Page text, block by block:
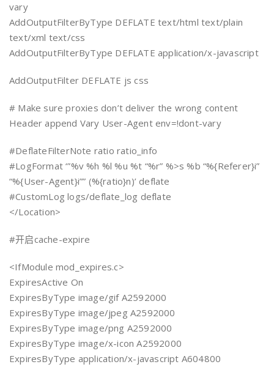
vary
AddOutputFilterByType DEFLATE text/html text/plain
text/xml text/css
AddOutputFilterByType DEFLATE application/x-javascript
AddOutputFilter DEFLATE js css
# Make sure proxies don’t deliver the wrong content
Header append Vary User-Agent env=!dont-vary
#DeflateFilterNote ratio ratio_info
#LogFormat ‘”%v %h %l %u %t “%r” %>s %b “%{Referer}i”
“%{User-Agent}i”” (%{ratio}n)’ deflate
#CustomLog logs/deflate_log deflate
</Location>
#开启cache-expire
<IfModule mod_expires.c>
ExpiresActive On
ExpiresByType image/gif A2592000
ExpiresByType image/jpeg A2592000
ExpiresByType image/png A2592000
ExpiresByType image/x-icon A2592000
ExpiresByType application/x-javascript A604800